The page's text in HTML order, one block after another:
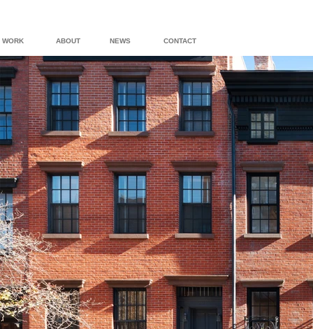
WORK ABOUT NEWS CONTACT